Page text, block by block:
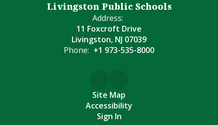
Livingston Public Schools
Address:
11 Foxcroft Drive
Livingston, NJ 07039
Phone: +1 973-535-8000
Site Map
Accessibility
Sign In